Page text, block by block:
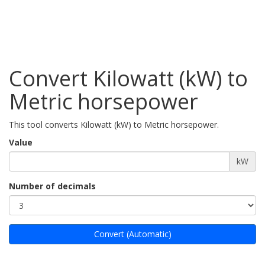
Convert Kilowatt (kW) to
Metric horsepower
This tool converts Kilowatt (kW) to Metric horsepower.
Value
kW
Number of decimals
Convert (Automatic)